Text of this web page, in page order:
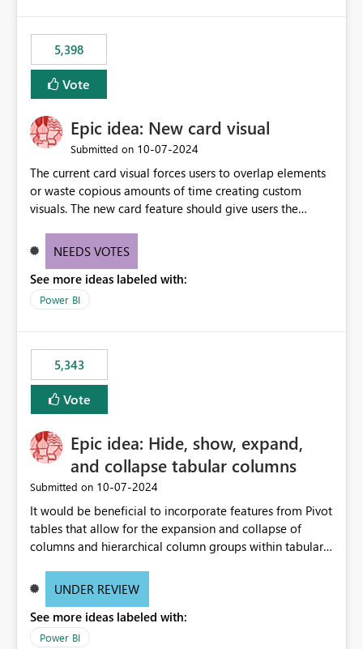
5,398
Vote
Epic idea: New card visual
Submitted on ‎10-07-2024
The current card visual forces users to overlap elements
or waste copious amounts of time creating custom
visuals. The new card feature should give users the
provide a greater level of customization.
NEEDS VOTES
See more ideas labeled with:
Power BI
5,343
Vote
Epic idea: Hide, show, expand,
and collapse tabular columns
Submitted on ‎10-07-2024
It would be beneficial to incorporate features from Pivot
tables that allow for the expansion and collapse of
columns and hierarchical column groups within tabular
of matrices but also provide report creators with the
these settings for future use, thus eliminating the need
to scroll through irrelevant data.
UNDER REVIEW
See more ideas labeled with:
Power BI